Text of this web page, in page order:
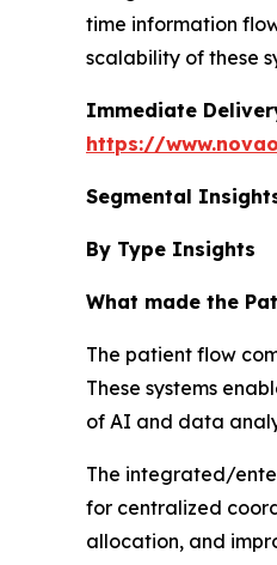
time information
scalability of these
Immediate
https://
Segmental
By Type Insights
What made the
The patient flow
These systems
of AI and data
The integrated/
for centralized
allocation, and